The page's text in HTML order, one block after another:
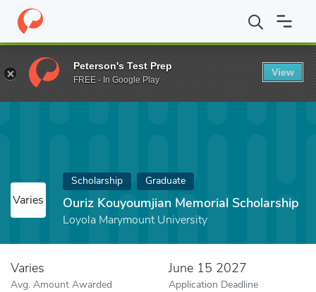
Home Fund Ouriz Kouyoumjian Memorial Scholarship
Varies
Scholarship Graduate
Ouriz Kouyoumjian Memorial Scholarship
Loyola Marymount University
Varies
Avg. Amount Awarded
June 15 2027
Application Deadline
Peterson's Test Prep
FREE - In Google Play
View